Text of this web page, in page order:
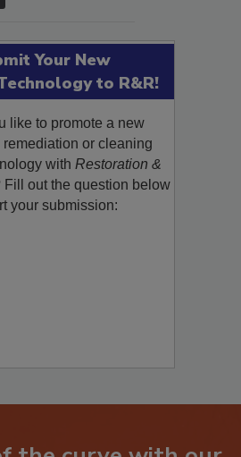
Your New
to R&R!
like to promote a new
remediation or cleaning
withRestoration &
Fill out the question below